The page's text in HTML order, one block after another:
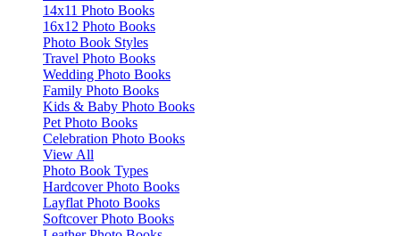
14x11 Photo Books
16x12 Photo Books
Photo Book Styles
Travel Photo Books
Wedding Photo Books
Family Photo Books
Kids & Baby Photo Books
Pet Photo Books
Celebration Photo Books
View All
Photo Book Types
Hardcover Photo Books
Layflat Photo Books
Softcover Photo Books